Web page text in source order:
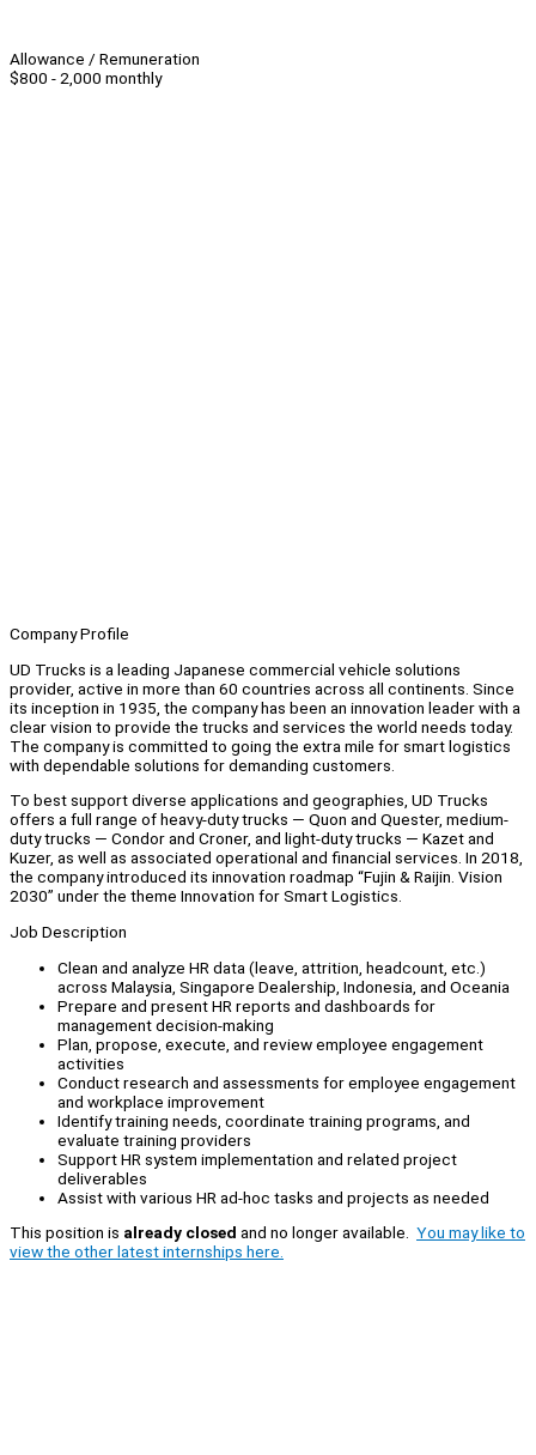
Allowance / Remuneration
$800 - 2,000 monthly
Company Profile
UD Trucks is a leading Japanese commercial vehicle solutions
provider, active in more than 60 countries across all continents. Since
its inception in 1935, the company has been an innovation leader with a
clear vision to provide the trucks and services the world needs today.
The company is committed to going the extra mile for smart logistics
with dependable solutions for demanding customers.
To best support diverse applications and geographies, UD Trucks
offers a full range of heavy-duty trucks — Quon and Quester, medium-
duty trucks — Condor and Croner, and light-duty trucks — Kazet and
Kuzer, as well as associated operational and financial services. In 2018,
the company introduced its innovation roadmap “Fujin & Raijin. Vision
2030” under the theme Innovation for Smart Logistics.
Job Description
Clean and analyze HR data (leave, attrition, headcount, etc.)
across Malaysia, Singapore Dealership, Indonesia, and Oceania
Prepare and present HR reports and dashboards for
management decision-making
Plan, propose, execute, and review employee engagement
activities
Conduct research and assessments for employee engagement
and workplace improvement
Identify training needs, coordinate training programs, and
evaluate training providers
Support HR system implementation and related project
deliverables
Assist with various HR ad-hoc tasks and projects as needed
This position is already closed and no longer available. You may like to
view the other latest internships here.